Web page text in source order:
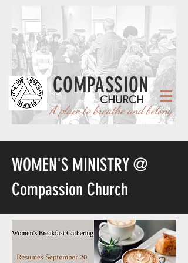
CHURCH
COMPASSION
place to breathe and belong
WOMEN'S MINISTRY @
Compassion Church